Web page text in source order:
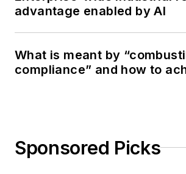
advantage enabled by AI
What is meant by
compliance” and how to
Sponsored Picks